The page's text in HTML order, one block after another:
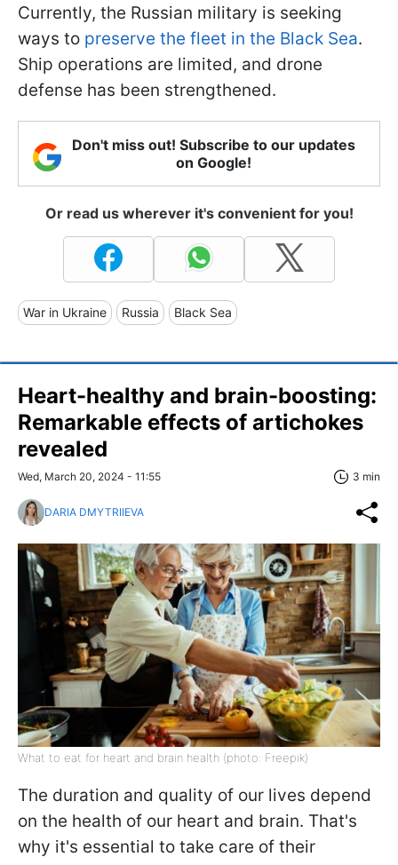
Currently, the Russian military is seeking
ways to preserve the fleet in the Black Sea.
Ship operations are limited, and drone
defense has been strengthened.
Don't miss out! Subscribe to our updates
on Google!
Or read us wherever it's convenient for you!
War in Ukraine Russia Black Sea
Heart-healthy and brain-boosting:
Remarkable effects of artichokes
revealed
Wed, March 20, 2024 - 11:55 3 min
DARIA DMYTRIIEVA
What to eat for heart and brain health (photo: Freepik)
The duration and quality of our lives depend
on the health of our heart and brain. That's
why it's essential to take care of their